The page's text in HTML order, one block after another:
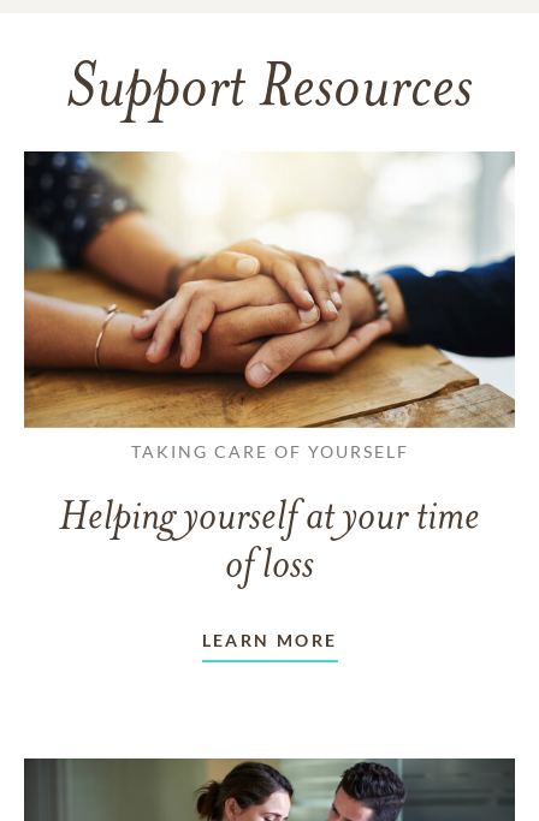
Support Resources
TAKING CARE OF YOURSELF
Helping yourself at your time
of loss
LEARN MORE